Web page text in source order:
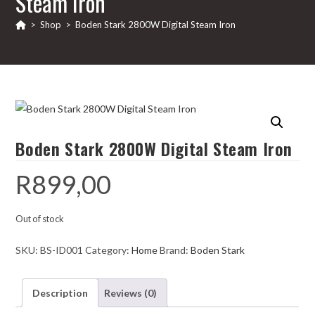
> Shop > Boden Stark 2800W Digital Steam Iron
Boden Stark 2800W Digital Steam Iron
R899,00
Out of stock
SKU:BS-ID001 Category:Home Brand:Boden Stark
Description Reviews (0)